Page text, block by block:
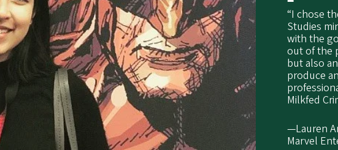
“I chose
Studies
with the
out of the
but also
produce
Milkfed
—Lauren
Marvel